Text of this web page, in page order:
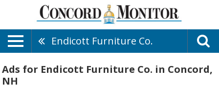
Endicott Furniture Co.
Ads for Endicott Furniture Co. in Concord,
NH